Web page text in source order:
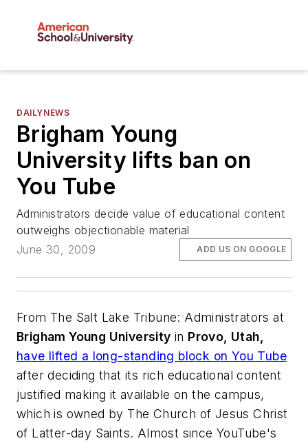
DAILYNEWS
Brigham Young
University lifts ban on
You Tube
Administrators decide value of educational content
outweighs objectionable material
June 30, 2009
ADD US ON GOOGLE
From The Salt Lake Tribune: Administrators at
Brigham Young University in Provo, Utah,
have lifted a long-standing block on You Tube
after deciding that its rich educational content
justified making it available on the campus,
which is owned by The Church of Jesus Christ
of Latter-day Saints. Almost since YouTube's